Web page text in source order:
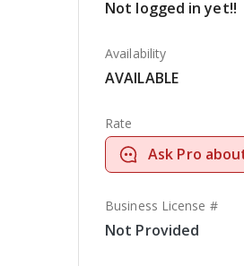
Not logged in yet!!
Availability
AVAILABLE
Rate
Ask Pro
Business License #
Not Provided